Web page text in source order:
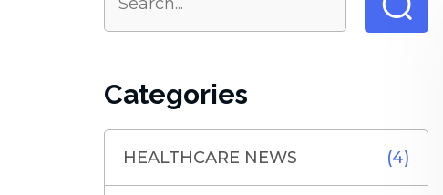
Categories
HEALTHCARE NEWS (4)